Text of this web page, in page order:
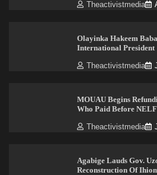
Theactivistmedia
Olayinka Hakeem
International President
Theactivistmedia
MOUAU Begins
Who Paid Before
Theactivistmedia
Agabige Lauds Gov.
Reconstruction Of